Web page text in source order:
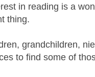
in reading is a
thing.
grandchildren,
to find some of